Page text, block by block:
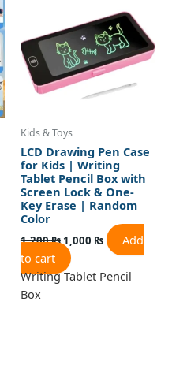
Kids & Toys
LCD Drawing Pen Case
for Kids | Writing
Tablet Pencil Box with
Screen Lock & One-
Key Erase | Random
Color
1,200₨1,000 ₨
1,000 ₨.
Add
to cart
Writing Tablet Pencil
Box